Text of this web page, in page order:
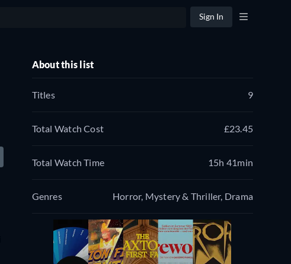
Sign In
About this list
Titles 9
Total Watch Cost £23.45
Total Watch Time 15h 41min
Genres Horror, Mystery & Thriller, Drama